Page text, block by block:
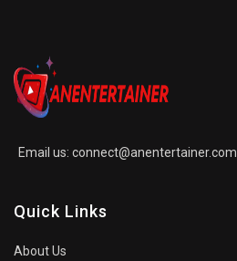
Email us: connect@anentertainer.com
Quick Links
About Us